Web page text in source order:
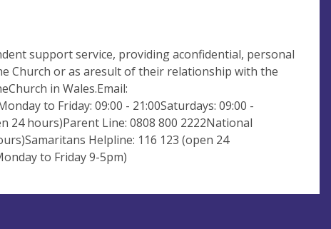
support service, providing aconfidential, personal
Church or as aresult of their relationship with the
in Wales.Email:
to Friday: 09:00 - 21:00Saturdays: 09:00 -
24 hours)Parent Line: 0808 800 2222National
Helpline: 116 123 (open 24
to Friday 9-5pm)